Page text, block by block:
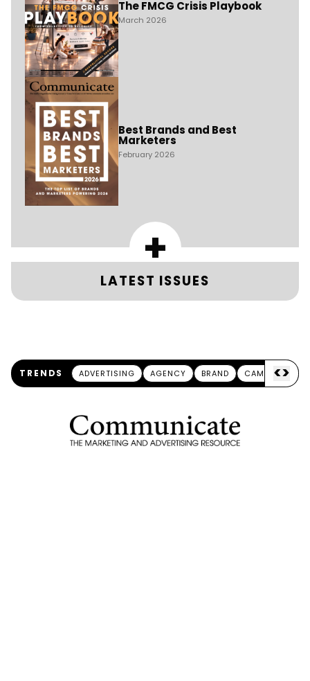
The FMCG Crisis Playbook
March 2026
Best Brands and Best
Marketers
February 2026
+
LATEST ISSUES
TRENDS ADVERTISING AGENCY BRAND CAMPAIGN
<>